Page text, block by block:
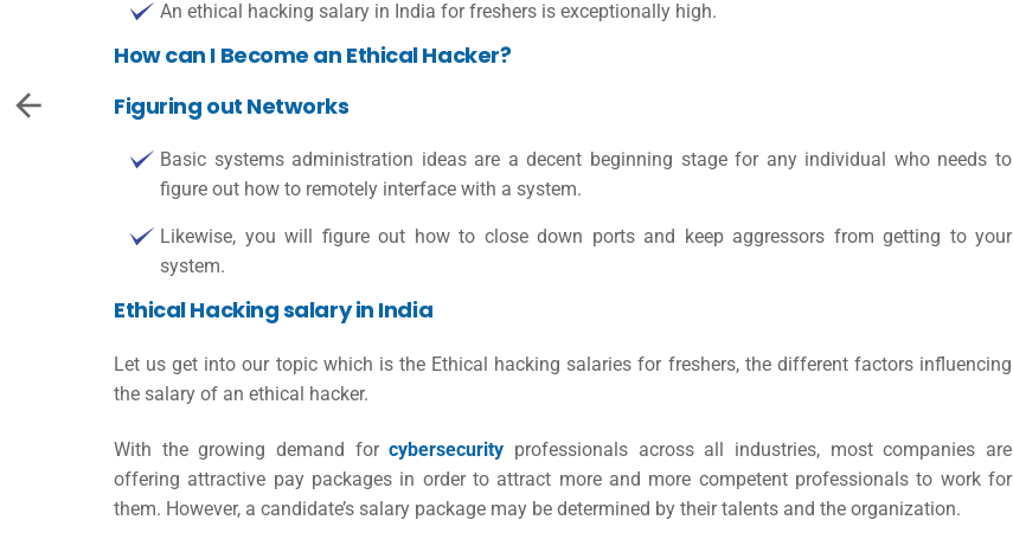
An ethical hacking salary in India for freshers is exceptionally high.
How can I Become an Ethical Hacker?
Figuring out Networks
Basic systems administration ideas are a decent beginning stage for any individual who needs to
figure out how to remotely interface with a system.
Likewise, you will figure out how to close down ports and keep aggressors from getting to your
system.
Ethical Hacking salary in India
Let us get into our topic which is the Ethical hacking salaries for freshers, the different factors influencing
the salary of an ethical hacker.
With the growing demand forcybersecurity professionals across all industries, most companies are
offering attractive pay packages in order to attract more and more competent professionals to work for
them. However, a candidate’s salary package may be determined by their talents and the organization.